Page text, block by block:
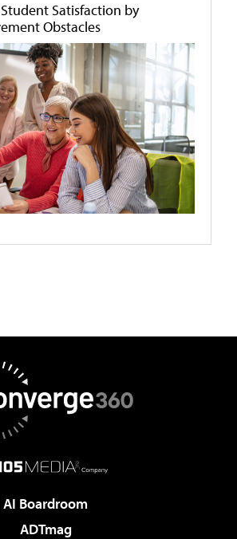
Satisfaction by
Obstacles
AI Boardroom
ADTmag